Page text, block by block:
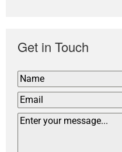
Get in Touch